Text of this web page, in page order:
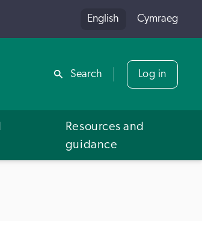
Share
English Cymraeg
Search Log in
Resources and
guidance